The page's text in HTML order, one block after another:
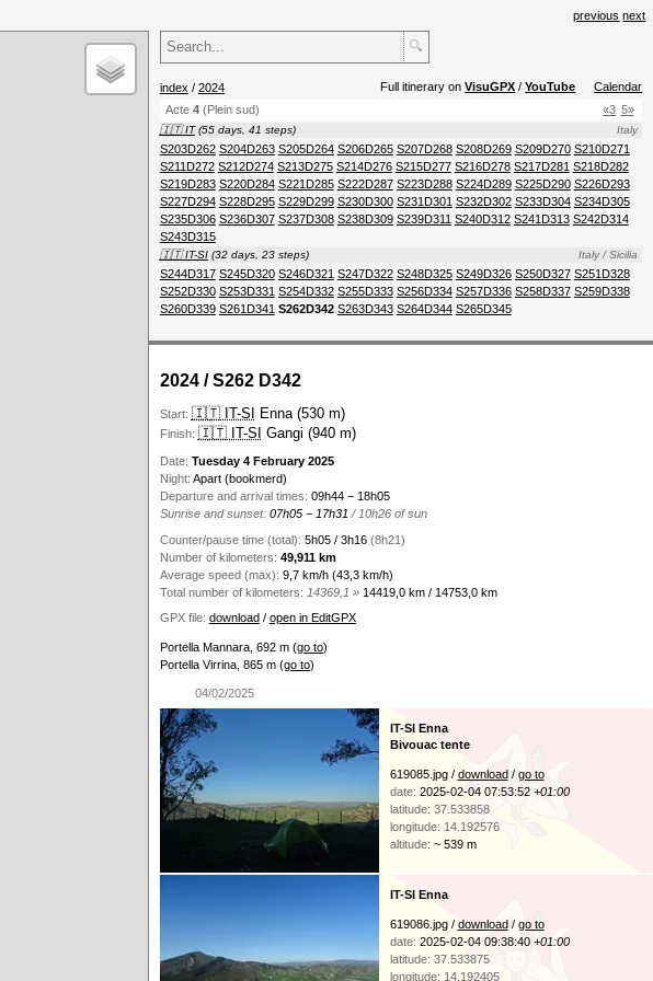
previous next
🔍
index / 2024 Full itinerary onVisuGPX /YouTube
Calendar
5»
«3
Acte4 (Plein sud)
🇮🇹 IT Italy
(55 days, 41 steps)
S203D262 S204D263 S205D264 S206D265 S207D268 S208D269 S209D270 S210D271
S211D272 S212D274 S213D275 S214D276 S215D277 S216D278 S217D281 S218D282
S219D283 S220D284 S221D285 S222D287 S223D288 S224D289 S225D290 S226D293
S227D294 S228D295 S229D299 S230D300 S231D301 S232D302 S233D304 S234D305
S235D306 S236D307 S237D308 S238D309 S239D311 S240D312 S241D313 S242D314
S243D315
🇮🇹 IT-SI Italy / Sicilia
(32 days, 23 steps)
S244D317 S245D320 S246D321 S247D322 S248D325 S249D326 S250D327 S251D328
S252D330 S253D331 S254D332 S255D333 S256D334 S257D336 S258D337 S259D338
S260D339 S261D341 S262D342 S263D343 S264D344 S265D345
2024 / S262 D342
Start: 🇮🇹 IT-SI Enna (530 m)
Finish: 🇮🇹 IT-SI Gangi (940 m)
Date: Tuesday 4 February 2025
Night: Apart (bookmerd)
Departure and arrival times: 09h44 − 18h05
Sunrise and sunset:07h05 − 17h31 / 10h26 of sun
Counter/pause time (total): 5h05 / 3h16 (8h21)
Number of kilometers: 49,911 km
Average speed (max): 9,7 km/h (43,3 km/h)
Total number of kilometers: 14369,1 »14419,0 km / 14753,0 km
GPX file: download / open in EditGPX
Portella Mannara, 692 m (go to)
Portella Virrina, 865 m (go to)
04/02/2025
IT-SI Enna
Bivouac tente
619085.jpg / download / go to
date: 2025-02-04 07:53:52 +01:00
latitude: 37.533858
longitude: 14.192576
altitude: ~ 539 m
IT-SI Enna
619086.jpg / download / go to
date: 2025-02-04 09:38:40 +01:00
latitude: 37.533875
longitude: 14.192405